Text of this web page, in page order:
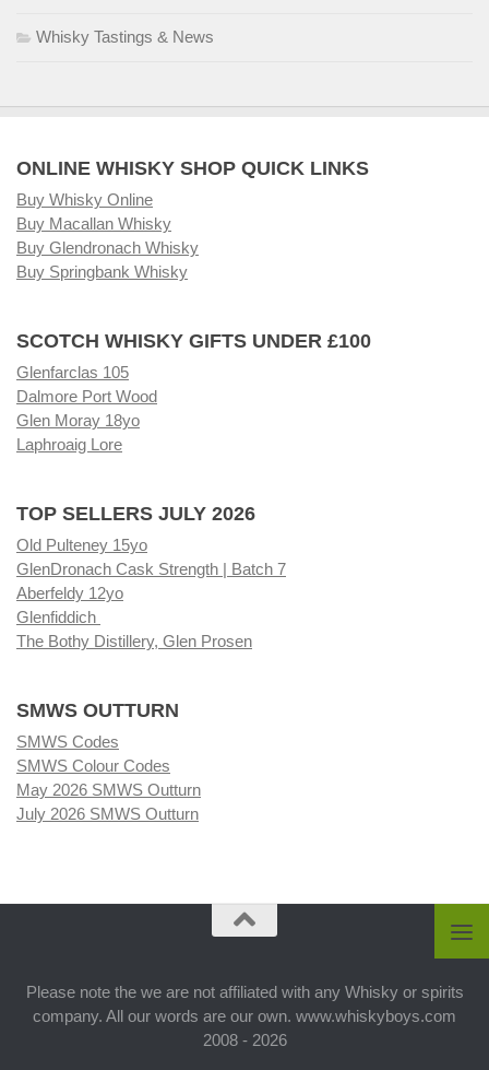
Whisky Tastings & News
ONLINE WHISKY SHOP QUICK LINKS
Buy Whisky Online
Buy Macallan Whisky
Buy Glendronach Whisky
Buy Springbank Whisky
SCOTCH WHISKY GIFTS UNDER £100
Glenfarclas 105
Dalmore Port Wood
Glen Moray 18yo
Laphroaig Lore
TOP SELLERS JULY 2026
Old Pulteney 15yo
GlenDronach Cask Strength | Batch 7
Aberfeldy 12yo
Glenfiddich
The Bothy Distillery, Glen Prosen
SMWS OUTTURN
SMWS Codes
SMWS Colour Codes
May 2026 SMWS Outturn
July 2026 SMWS Outturn
Please note the we are not affiliated with any Whisky or spirits
company. All our words are our own. www.whiskyboys.com
2008 - 2026